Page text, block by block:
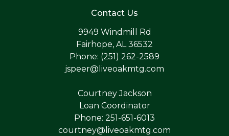
Contact Us
9949 Windmill Rd
Fairhope, AL 36532
Phone: (251) 262-2589
jspeer@liveoakmtg.com
Courtney Jackson
Loan Coordinator
Phone: 251-651-6013
courtney@liveoakmtg.com